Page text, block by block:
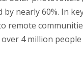
nearly 60%. In
remote
4 million